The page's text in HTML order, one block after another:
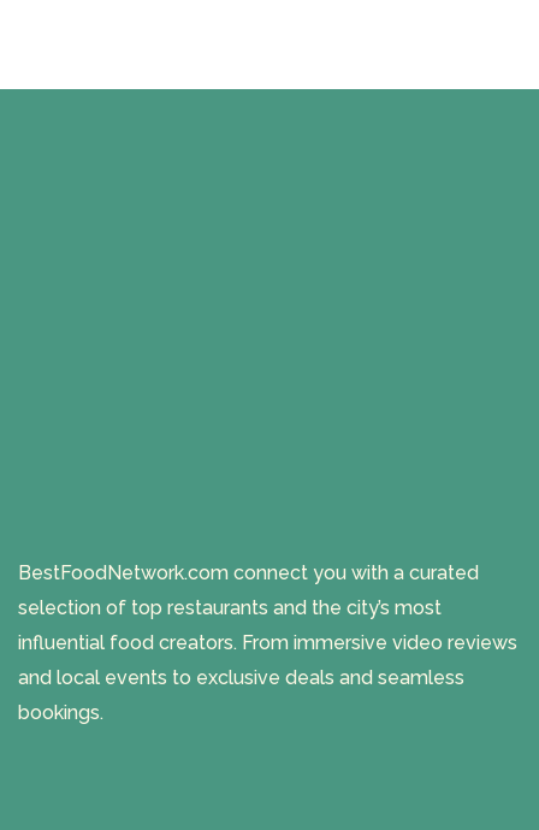
BestFoodNetwork.com connect you with a curated
selection of top restaurants and the city’s most
influential food creators. From immersive video reviews
and local events to exclusive deals and seamless
bookings.